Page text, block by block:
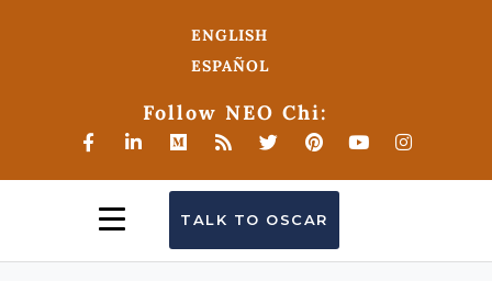
ENGLISH
ESPAÑOL
Follow NEO Chi:
TALK TO OSCAR